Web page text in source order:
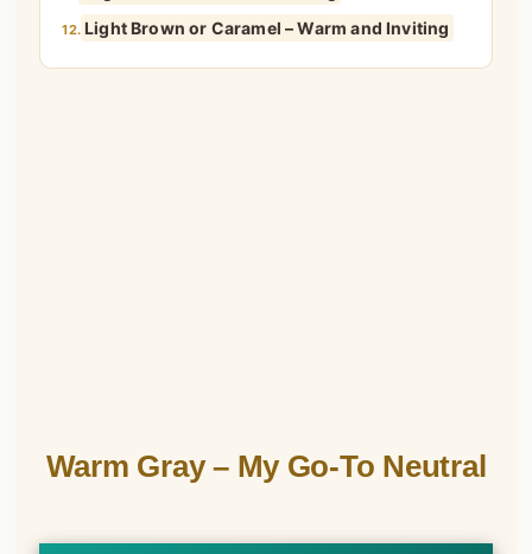
12. Light Brown or Caramel – Warm and Inviting
Warm Gray – My Go-To Neutral